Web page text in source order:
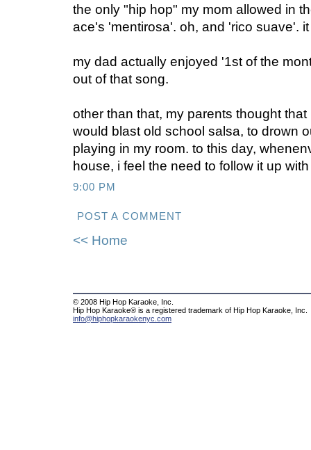
the only "hip hop" my mom allowed in
ace's 'mentirosa'. oh, and 'rico suave'.
my dad actually enjoyed '1st of the
out of that song.
other than that, my parents thought
would blast old school salsa, to drown
playing in my room. to this day,
house, i feel the need to follow it up
9:00 PM
POST A COMMENT
<< Home
© 2008 Hip Hop Karaoke, Inc.
Hip Hop Karaoke® is a registered trademark of Hip Hop Karaoke, Inc.
info@hiphopkaraokenyc.com